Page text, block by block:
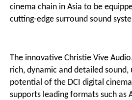
cinema chain in Asia to be
cutting-edge surround sound
The innovative Christie Vive
rich, dynamic and detailed sound,
potential of the DCI digital
supports leading formats such as